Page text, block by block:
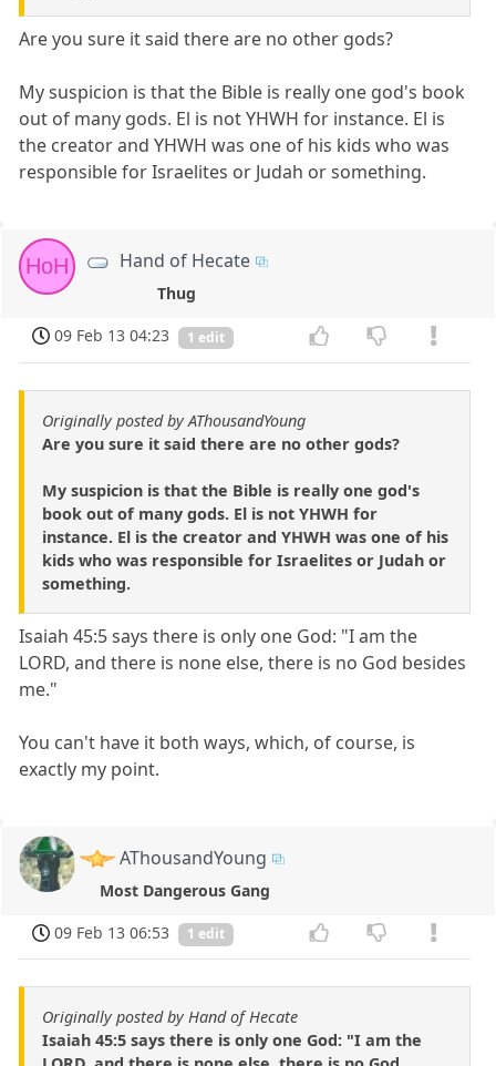
Are you sure it said there are no other gods?
My suspicion is that the Bible is really one god's book
out of many gods. El is not YHWH for instance. El is
the creator and YHWH was one of his kids who was
responsible for Israelites or Judah or something.
HoH Hand of Hecate
Thug
09 Feb 13 04:23
1 edit
Originally posted by AThousandYoung
Are you sure it said there are no other gods?
My suspicion is that the Bible is really one god's
book out of many gods. El is not YHWH for
instance. El is the creator and YHWH was one of his
kids who was responsible for Israelites or Judah or
something.
Isaiah 45:5 says there is only one God: "I am the
LORD, and there is none else, there is no God besides
me."
You can't have it both ways, which, of course, is
exactly my point.
AThousandYoung
Most Dangerous Gang
09 Feb 13 06:53
1 edit
Originally posted by Hand of Hecate
Isaiah 45:5 says there is only one God: "I am the